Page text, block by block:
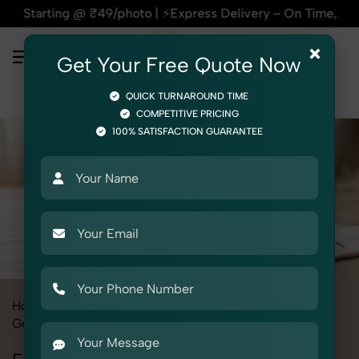
@ ₹49/photo | ⚡Express Delivery – On Time, Every
Home
Gemstone & Crystal Energy Pendulums
×
Get Your Free Quote Now
QUICK TURNAROUND TIME
COMPETITIVE PRICING
100% SATISFACTION GUARANTEE